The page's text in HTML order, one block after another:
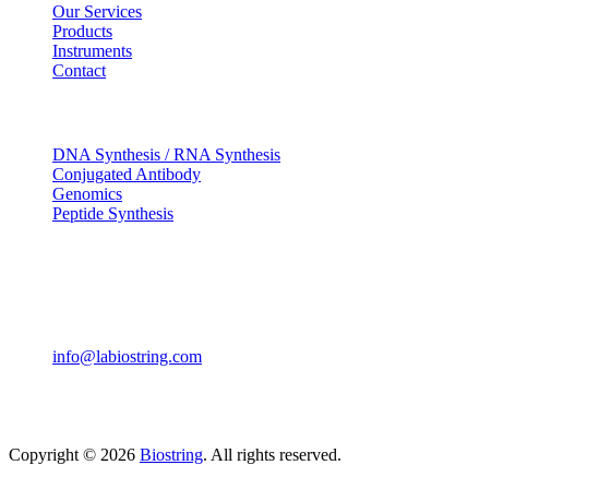
Our Services
Products
Instruments
Contact
DNA Synthesis / RNA Synthesis
Conjugated Antibody
Genomics
Peptide Synthesis
info@labiostring.com
Copyright © 2026 Biostring. All rights reserved.